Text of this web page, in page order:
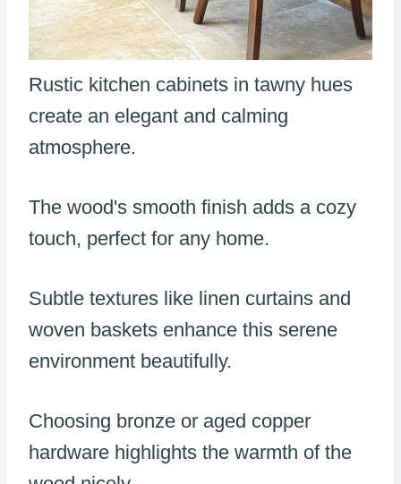
Rustic kitchen cabinets in tawny hues
create an elegant and calming
atmosphere.
The wood's smooth finish adds a cozy
touch, perfect for any home.
Subtle textures like linen curtains and
woven baskets enhance this serene
environment beautifully.
Choosing bronze or aged copper
hardware highlights the warmth of the